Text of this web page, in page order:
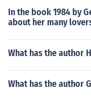
In the book 1984 by
about her many
What has the author
What has the author